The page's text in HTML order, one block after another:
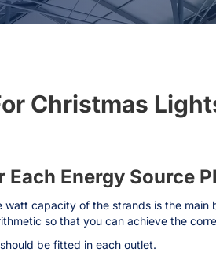
Christmas
Energy Source
capacity of the strands is the
so that you can achieve the
be fitted in each outlet.